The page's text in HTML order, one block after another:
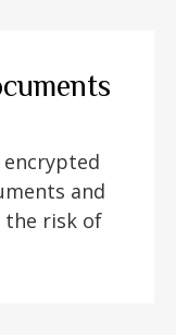
and
the risk of